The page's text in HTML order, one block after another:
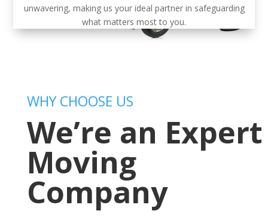
unwavering, making us your ideal partner in safeguarding
what matters most to you.
WHY CHOOSE US
We’re an Expert
Moving
Company